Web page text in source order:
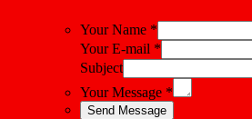
Your Name *
Your E-mail *
Subject
Your Message *